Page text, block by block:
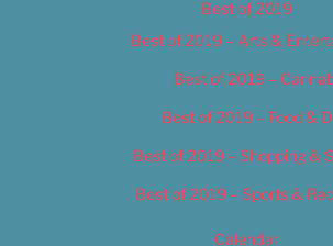
Best of 2019
Best of 2019 – Arts &
Best of 2019 –
Best of 2019 – Food &
Best of 2019 – Shopping &
Best of 2019 – Sports &
Calendar